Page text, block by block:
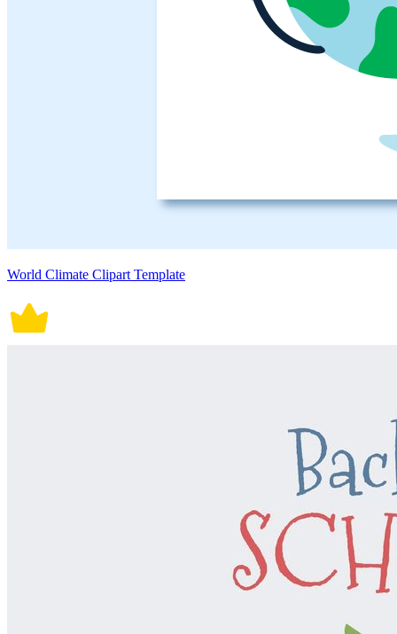
World Climate Clipart Template